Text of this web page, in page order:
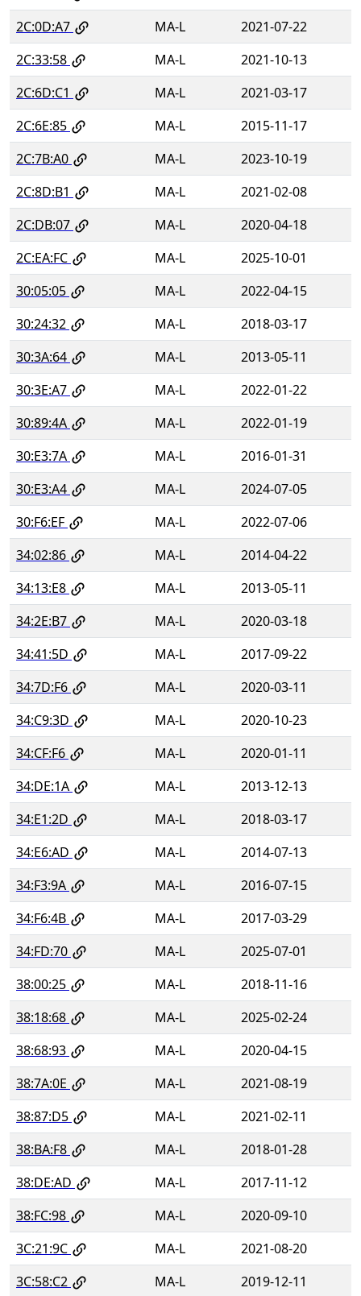
2C:0D:A7
MA-L
2021-07-22
2C:33:58
MA-L
2021-10-13
2C:6D:C1
MA-L
2021-03-17
2C:6E:85
MA-L
2015-11-17
2C:7B:A0
MA-L
2023-10-19
2C:8D:B1
MA-L
2021-02-08
2C:DB:07
MA-L
2020-04-18
2C:EA:FC
MA-L
2025-10-01
30:05:05
MA-L
2022-04-15
30:24:32
MA-L
2018-03-17
30:3A:64
MA-L
2013-05-11
30:3E:A7
MA-L
2022-01-22
30:89:4A
MA-L
2022-01-19
30:E3:7A
MA-L
2016-01-31
30:E3:A4
MA-L
2024-07-05
30:F6:EF
MA-L
2022-07-06
34:02:86
MA-L
2014-04-22
34:13:E8
MA-L
2013-05-11
34:2E:B7
MA-L
2020-03-18
34:41:5D
MA-L
2017-09-22
34:7D:F6
MA-L
2020-03-11
34:C9:3D
MA-L
2020-10-23
34:CF:F6
MA-L
2020-01-11
34:DE:1A
MA-L
2013-12-13
34:E1:2D
MA-L
2018-03-17
34:E6:AD
MA-L
2014-07-13
34:F3:9A
MA-L
2016-07-15
34:F6:4B
MA-L
2017-03-29
34:FD:70
MA-L
2025-07-01
38:00:25
MA-L
2018-11-16
38:18:68
MA-L
2025-02-24
38:68:93
MA-L
2020-04-15
38:7A:0E
MA-L
2021-08-19
38:87:D5
MA-L
2021-02-11
38:BA:F8
MA-L
2018-01-28
38:DE:AD
MA-L
2017-11-12
38:FC:98
MA-L
2020-09-10
3C:21:9C
MA-L
2021-08-20
3C:58:C2
MA-L
2019-12-11